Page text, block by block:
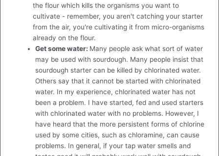
the flour which kills the organisms you want to
cultivate - remember, you aren't catching your starter
from the air, you're cultivating it from micro-organisms
already on the flour.
Get some water: Many people ask what sort of water
may be used with sourdough. Many people insist that
sourdough starter can be killed by chlorinated water.
Others say that it cannot be started with chlorinated
water. In my experience, chlorinated water has not
been a problem. I have started, fed and used starters
with chlorinated water with no problems. However, I
have heard that the more persistent forms of chlorine
used by some cities, such as chloramine, can cause
problems. In general, if your tap water smells and